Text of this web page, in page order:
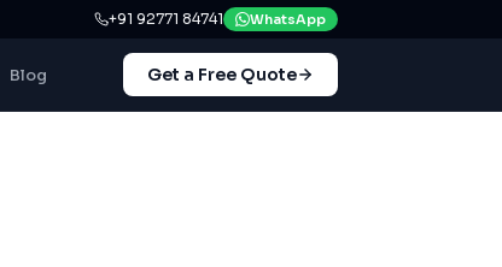
+91 92771 84741 WhatsApp
Blog Get a Free Quote